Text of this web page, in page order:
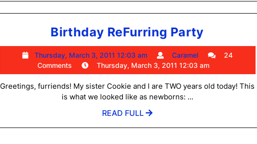
Birthday ReFurring Party
ReFurring
Party
Thursday, March 3, 2011 12:03 am
Thursday,
March
3,
2011
12:03
Caramel Caramel
24
Comments
Thursday, March 3, 2011 12:03 am
Greetings, furriends! My sister Cookie and I are TWO years old today! This
is what we looked like as newborns: ...
READ FULL
READ